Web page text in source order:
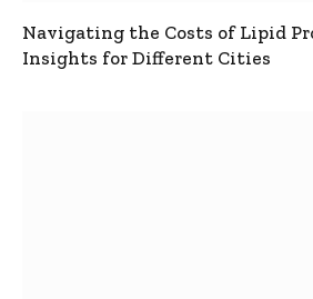
Navigating the Costs of Lipid
Insights for Different Cities